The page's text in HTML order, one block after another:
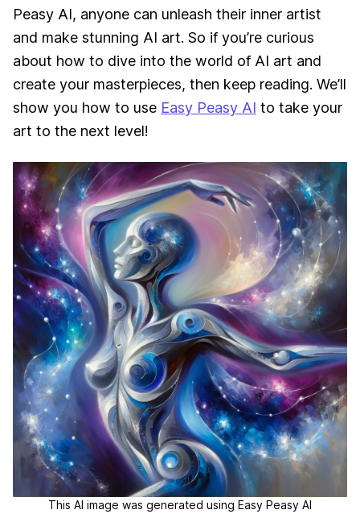
Peasy AI, anyone can unleash their inner artist
and make stunning AI art. So if you’re curious
about how to dive into the world of AI art and
create your masterpieces, then keep reading. We’ll
show you how to use Easy Peasy AI to take your
art to the next level!
This AI image was generated using Easy Peasy AI